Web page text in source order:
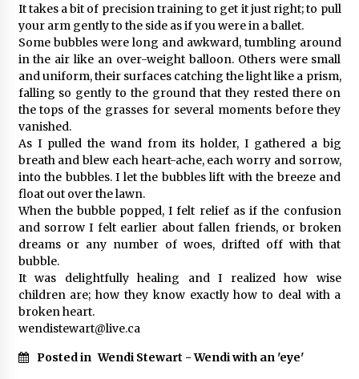
It takes a bit of precision training to get it just right; to pull
your arm gently to the side as if you were in a ballet.
Some bubbles were long and awkward, tumbling around
in the air like an over-weight balloon. Others were small
and uniform, their surfaces catching the light like a prism,
falling so gently to the ground that they rested there on
the tops of the grasses for several moments before they
vanished.
As I pulled the wand from its holder, I gathered a big
breath and blew each heart-ache, each worry and sorrow,
into the bubbles. I let the bubbles lift with the breeze and
float out over the lawn.
When the bubble popped, I felt relief as if the confusion
and sorrow I felt earlier about fallen friends, or broken
dreams or any number of woes, drifted off with that
bubble.
It was delightfully healing and I realized how wise
children are; how they know exactly how to deal with a
broken heart.
wendistewart@live.ca
Posted in Wendi Stewart - Wendi with an 'eye'